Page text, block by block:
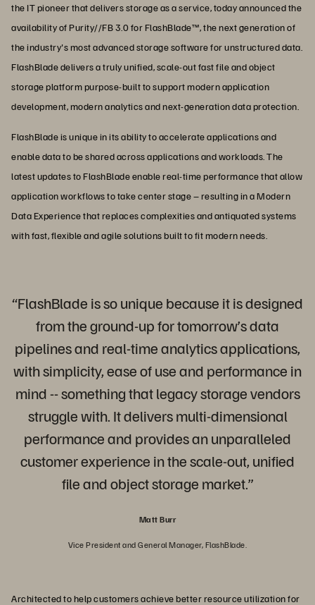
the IT pioneer that delivers storage as a service, today announced the
availability of Purity//FB 3.0 for FlashBlade™, the next generation of
the industry's most advanced storage software for unstructured data.
FlashBlade delivers a truly unified, scale-out fast file and object
storage platform purpose-built to support modern application
development, modern analytics and next-generation data protection.
FlashBlade is unique in its ability to accelerate applications and
enable data to be shared across applications and workloads. The
latest updates to FlashBlade enable real-time performance that allow
application workflows to take center stage – resulting in a Modern
Data Experience that replaces complexities and antiquated systems
with fast, flexible and agile solutions built to fit modern needs.
“FlashBlade is so unique because it is designed
from the ground-up for tomorrow’s data
pipelines and real-time analytics applications,
with simplicity, ease of use and performance in
mind -- something that legacy storage vendors
struggle with. It delivers multi-dimensional
performance and provides an unparalleled
customer experience in the scale-out, unified
file and object storage market.”
Matt Burr
Vice President and General Manager, FlashBlade.
Architected to help customers achieve better resource utilization for